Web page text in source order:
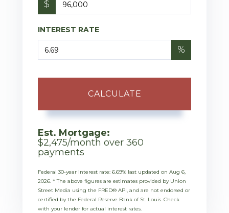
$
INTEREST RATE
%
CALCULATE
Est. Mortgage:
$2,475/month over 360
payments
Federal 30-year interest rate: 6.69% last updated on Aug 6,
2026. * The above figures are estimates provided by Union
Street Media using the FRED® API, and are not endorsed or
certified by the Federal Reserve Bank of St. Louis. Check
with your lender for actual interest rates.